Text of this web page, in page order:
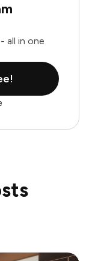
all in one